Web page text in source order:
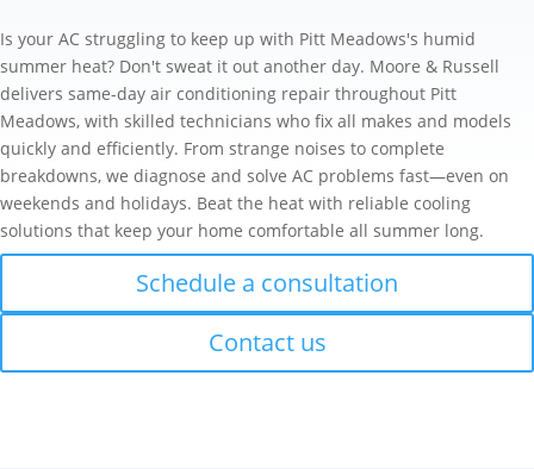
Is your AC struggling to keep up with Pitt Meadows's humid
summer heat? Don't sweat it out another day. Moore & Russell
delivers same-day air conditioning repair throughout Pitt
Meadows, with skilled technicians who fix all makes and models
quickly and efficiently. From strange noises to complete
breakdowns, we diagnose and solve AC problems fast—even on
weekends and holidays. Beat the heat with reliable cooling
solutions that keep your home comfortable all summer long.
Schedule a consultation
Contact us